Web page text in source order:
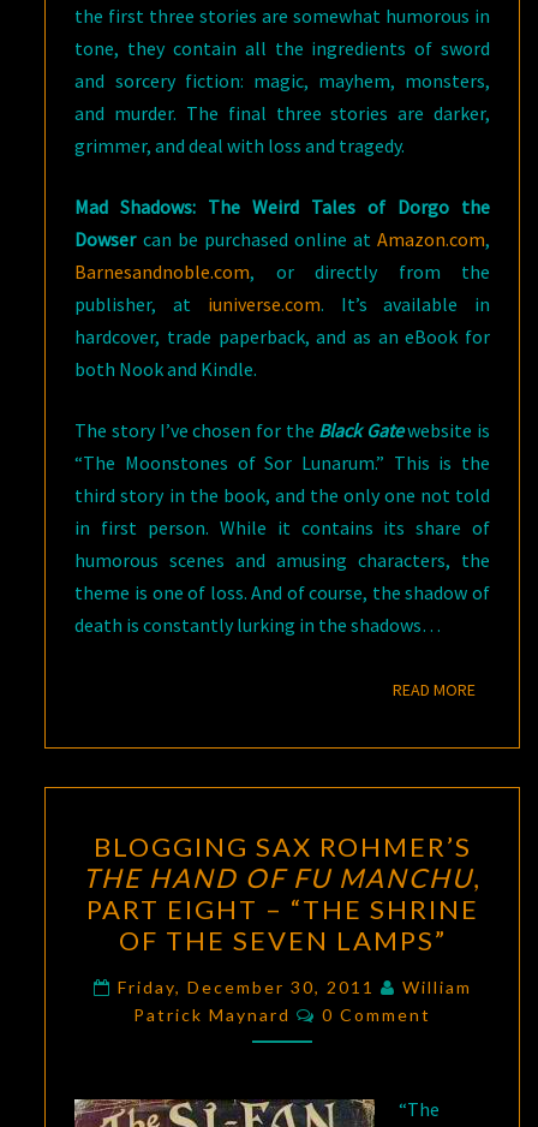
the first three stories are somewhat humorous in
tone, they contain all the ingredients of sword
and sorcery fiction: magic, mayhem, monsters,
and murder. The final three stories are darker,
grimmer, and deal with loss and tragedy.
Mad Shadows: The Weird Tales of Dorgo the
Dowsercan be purchased online at Amazon.com,
Barnesandnoble.com, or directly from the
publisher, at iuniverse.com. It’s available in
hardcover, trade paperback, and as an eBook for
both Nook and Kindle.
The story I’ve chosen for the Black Gatewebsite is
“The Moonstones of Sor Lunarum.” This is the
third story in the book, and the only one not told
in first person. While it contains its share of
humorous scenes and amusing characters, the
theme is one of loss. And of course, the shadow of
death is constantly lurking in the shadows…
READ MOREREAD
SAX
ROHMER’S
THE
HAND
OF
FU
MANCHU
EIGHT
BLOGGING SAX ROHMER’S
THE HAND OF FU MANCHU,
PART EIGHT – “THE SHRINE
OF THE SEVEN LAMPS”
Friday, December 30, 2011
William
Patrick Maynard
Comments
0 Comment
“The